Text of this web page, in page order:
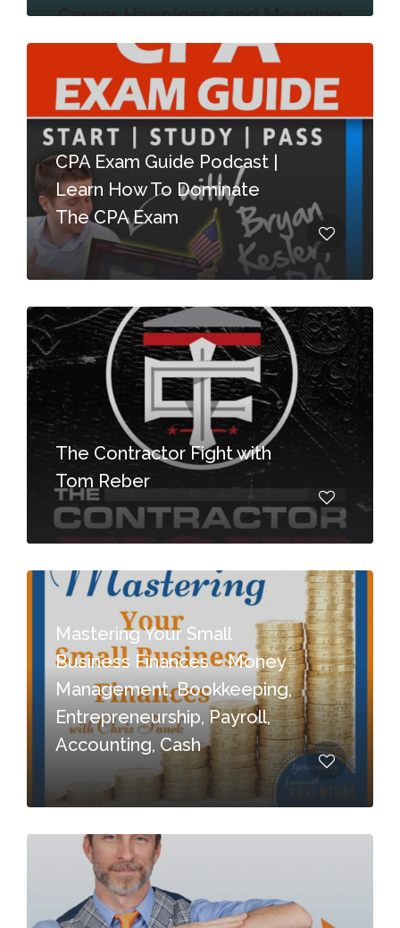
CPA Exam Guide Podcast |
Learn How To Dominate
The CPA Exam
The Contractor Fight with
Tom Reber
Mastering Your Small
Business Finances ~ Money
Management, Bookkeeping,
Entrepreneurship, Payroll,
Accounting, Cash